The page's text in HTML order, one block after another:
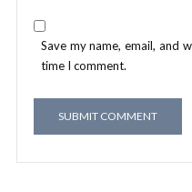
Save my name, email, and
time I comment.